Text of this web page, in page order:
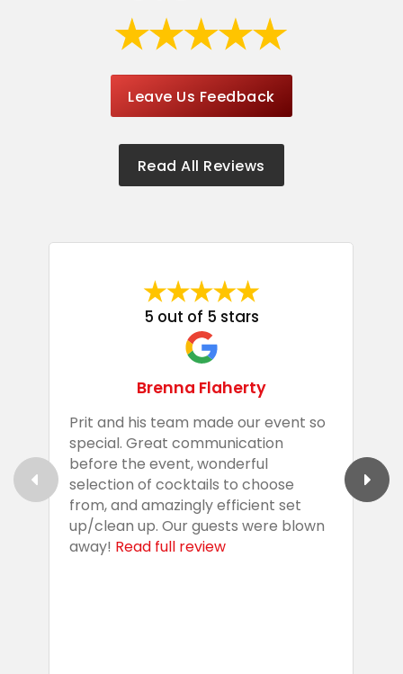
Leave Us Feedback
Read All Reviews
5 out of 5 stars
Brenna Flaherty
Prit and his team made our event so
special. Great communication
before the event, wonderful
selection of cocktails to choose
from, and amazingly efficient set
up/clean up. Our guests were blown
away! Read full review